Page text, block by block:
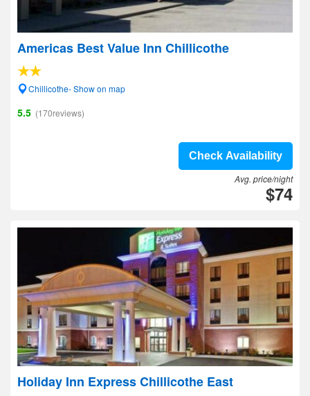
Americas Best Value Inn Chillicothe
Chillicothe- Show on map
5.5 (170reviews)
Check Availability
Avg. price/night
$74
Holiday Inn Express Chillicothe East